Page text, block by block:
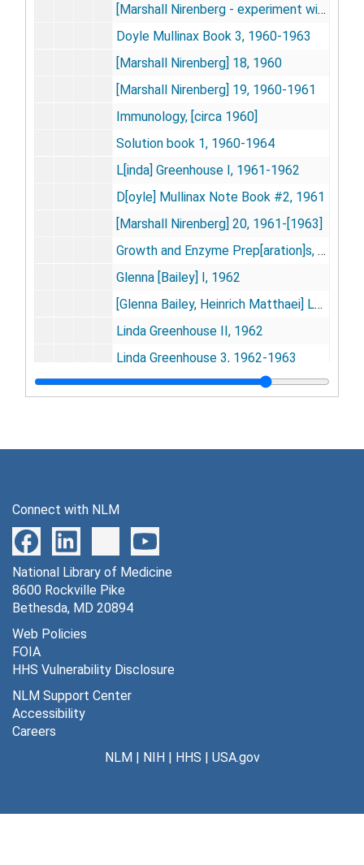
[Marshall Nirenberg - experiment with Trypsin], [circa 1959 Sep]
Doyle Mullinax Book 3, 1960-1963
[Marshall Nirenberg] 18, 1960
[Marshall Nirenberg] 19, 1960-1961
Immunology, [circa 1960]
Solution book 1, 1960-1964
L[inda] Greenhouse I, 1961-1962
D[oyle] Mullinax Note Book #2, 1961
[Marshall Nirenberg] 20, 1961-[1963]
Growth and Enzyme Prep[aration]s, 1961-1967
Glenna [Bailey] I, 1962
[Glenna Bailey, Heinrich Matthaei] Leusine substitutes data, 1962
Linda Greenhouse II, 1962
Linda Greenhouse 3, 1962-1963
Linda Greenhouse [includes photos], 1962
Naomi Lynn Hurwitz, 1962-1963
O[liver] W. Jones carbon copies, 1962-1963
Doyle Mullinax computation book 4, 1962-1964
[Marshall Nirenberg, et.al - possible codewords], [circa 1962-1963]
Polynucleotides, [1962]
Theresa M. Caryk II, 1963
Theresa M. Caryk IV, 1963-1964
Connect with NLM
National Library of Medicine
8600 Rockville Pike
Bethesda, MD 20894
Web Policies
FOIA
HHS Vulnerability Disclosure
NLM Support Center
Accessibility
Careers
NLM| NIH| HHS | USA.gov